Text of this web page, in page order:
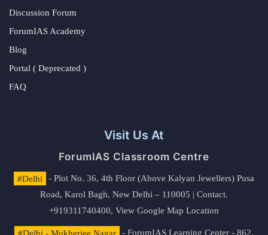
Discussion Forum
ForumIAS Academy
Blog
Portal ( Deprecated )
FAQ
Visit Us At
ForumIAS Classroom Centre
#Delhi
- Plot No. 36, 4th Floor (Above Kalyan Jewellers) Pusa
Road, Karol Bagh, New Delhi – 110005 | Contact.
+919311740400, View Google Map Location
#Delhi - Mukherjee Nagar
- ForumIAS Learning Center - 862,